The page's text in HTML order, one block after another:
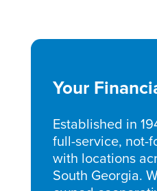
Your
Established in
full-service, not-
with locations
South Georgia.